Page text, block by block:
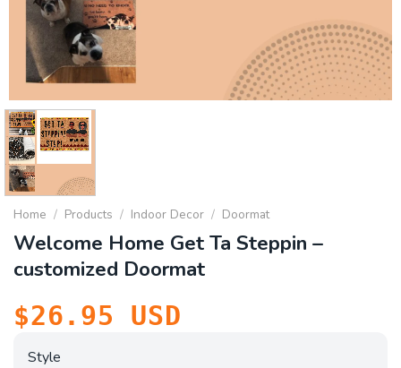
Home / Products / Indoor Decor / Doormat
Welcome Home Get Ta Steppin –
customized Doormat
$26.95 USD
Style